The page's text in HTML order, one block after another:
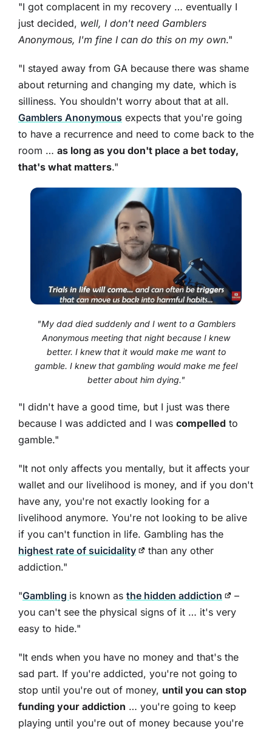
"I got complacent in my recovery … eventually I
just decided, well, I don't need Gamblers
Anonymous, I'm fine I can do this on my own."
"I stayed away from GA because there was shame
about returning and changing my date, which is
silliness. You shouldn't worry about that at all.
Gamblers Anonymous expects that you're going
to have a recurrence and need to come back to the
room … as long as you don't place a bet today,
that's what matters."
"My dad died suddenly and I went to a Gamblers
Anonymous meeting that night because I knew
better. I knew that it would make me want to
gamble. I knew that gambling would make me feel
better about him dying."
"I didn't have a good time, but I just was there
because I was addicted and I was compelled to
gamble."
"It not only affects you mentally, but it affects your
wallet and our livelihood is money, and if you don't
have any, you're not exactly looking for a
livelihood anymore. You're not looking to be alive
if you can't function in life. Gambling has the
highest rate of suicidality
than any other
addiction."
"Gambling is known as the hidden addiction
–
you can't see the physical signs of it … it's very
easy to hide."
"It ends when you have no money and that's the
sad part. If you're addicted, you're not going to
stop until you're out of money, until you can stop
funding your addiction … you're going to keep
playing until you're out of money because you're